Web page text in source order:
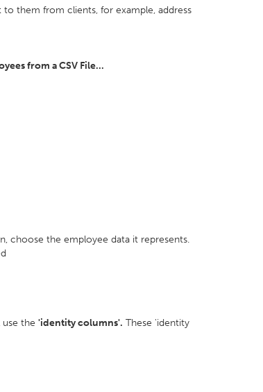
them from clients, for example, address
from a CSV File...
choose the employee data it represents.
the 'identity columns'. These 'identity